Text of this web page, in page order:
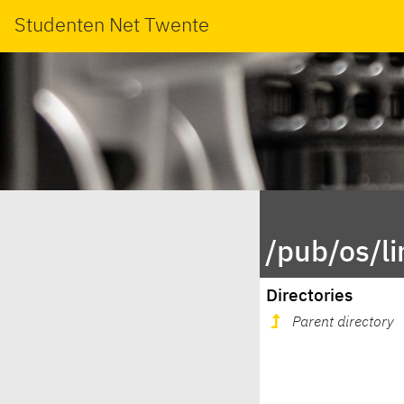
Studenten Net Twente
/pub/os/
Directories
Parent directory